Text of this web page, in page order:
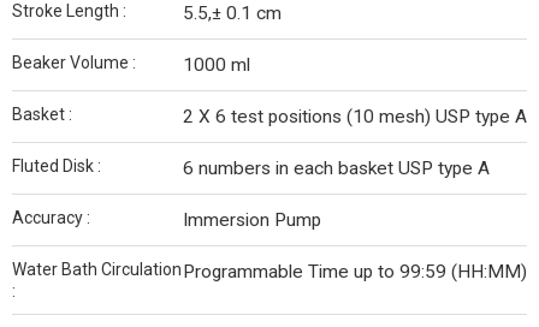
Stroke Length : 5.5,± 0.1 cm
Beaker Volume : 1000 ml
Basket : 2 X 6 test positions (10 mesh) USP type A
Fluted Disk : 6 numbers in each basket USP type A
Accuracy : Immersion Pump
Water Bath Circulation
:
Programmable Time up to 99:59 (HH:MM)